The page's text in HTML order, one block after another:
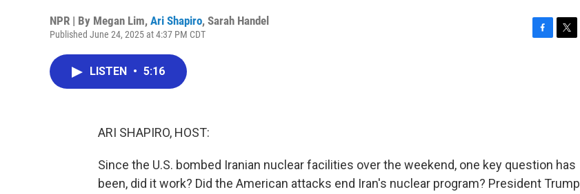
NPR | By Megan Lim, Ari Shapiro, Sarah Handel
Published June 24, 2025 at 4:37 PM CDT
LISTEN • 5:16
ARI SHAPIRO, HOST:
Since the U.S. bombed Iranian nuclear facilities over the weekend, one key question has
been, did it work? Did the American attacks end Iran's nuclear program? President Trump